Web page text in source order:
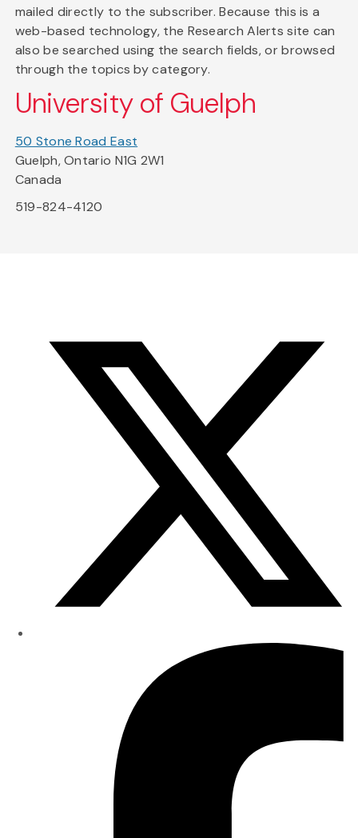
mailed directly to the subscriber. Because this is a
web-based technology, the Research Alerts site can
also be searched using the search fields, or browsed
through the topics by category.
University of Guelph
50 Stone Road East
Guelph, Ontario N1G 2W1
Canada
519-824-4120